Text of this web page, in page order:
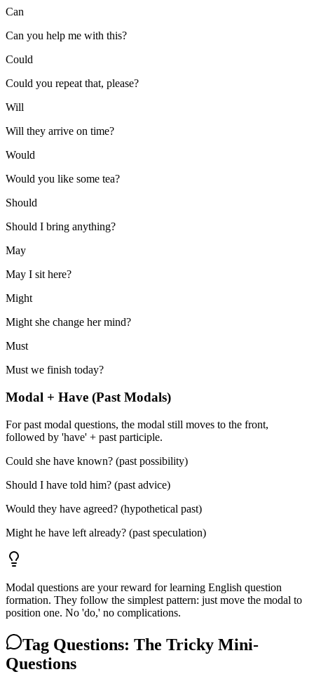
Can
Can you help me with this?
Could
Could you repeat that, please?
Will
Will they arrive on time?
Would
Would you like some tea?
Should
Should I bring anything?
May
May I sit here?
Might
Might she change her mind?
Must
Must we finish today?
Modal + Have (Past Modals)
For past modal questions, the modal still moves to the front,
followed by 'have' + past participle.
Could she have known? (past possibility)
Should I have told him? (past advice)
Would they have agreed? (hypothetical past)
Might he have left already? (past speculation)
Modal questions are your reward for learning English question
formation. They follow the simplest pattern: just move the modal to
position one. No 'do,' no complications.
Tag Questions: The Tricky Mini-
Questions